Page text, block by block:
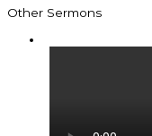
Other Sermons